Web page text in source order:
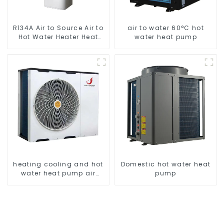
R134A Air to Source Air to
Hot Water Heater Heat
air to water 60°C hot
water heat pump
heating cooling and hot
water heat pump air
Domestic hot water heat
pump